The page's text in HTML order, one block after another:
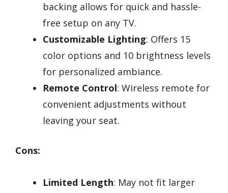
backing allows for quick and hassle-
free setup on any TV.
Customizable Lighting: Offers 15
color options and 10 brightness levels
for personalized ambiance.
Remote Control: Wireless remote for
convenient adjustments without
leaving your seat.
Cons:
Limited Length: May not fit larger